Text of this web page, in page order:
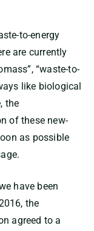
to-energy
are currently
“waste-to-
like biological
the
of these new-
as possible
have been
the
agreed to a